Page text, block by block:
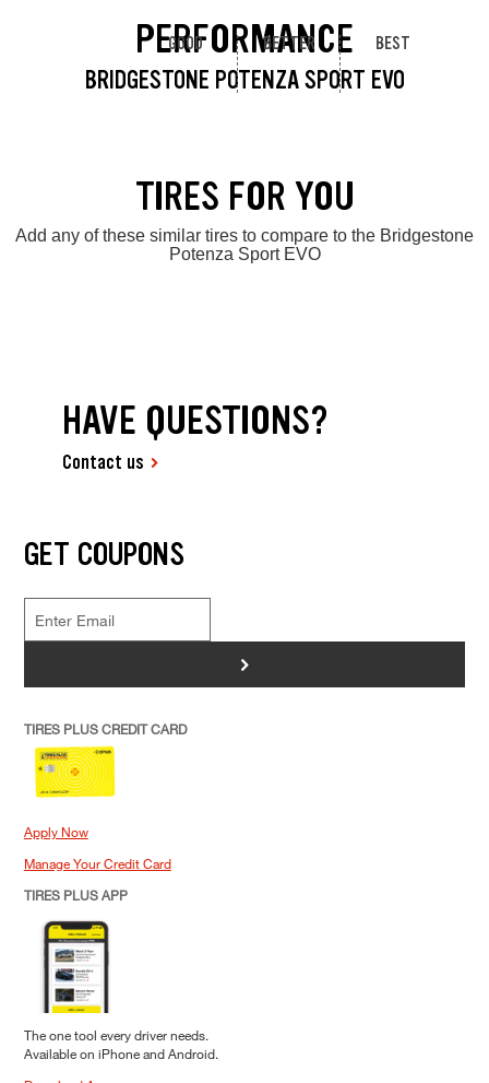
PERFORMANCE
BRIDGESTONE POTENZA SPORT EVO
GOOD BETTER BEST
TIRES FOR YOU
Add any of these similar tires to compare to the Bridgestone
Potenza Sport EVO
HAVE QUESTIONS?
Contact us
GET COUPONS
>
TIRES PLUS CREDIT CARD
Apply Now
Manage Your Credit Card
TIRES PLUS APP
The one tool every driver needs.
Available on iPhone and Android.